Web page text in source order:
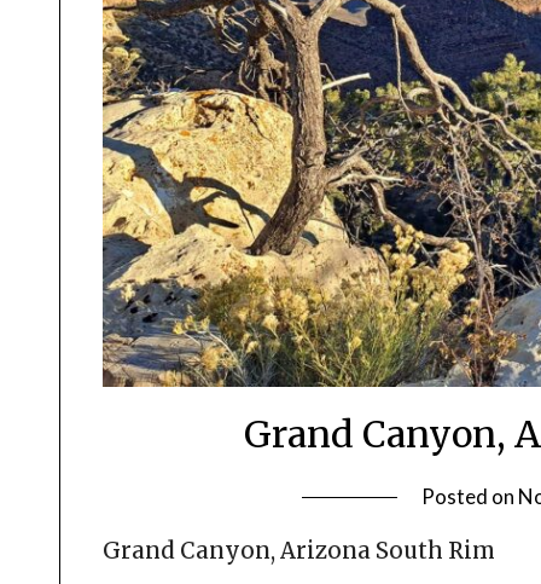
Grand Canyon,
Posted on
Grand Canyon, Arizona South Rim